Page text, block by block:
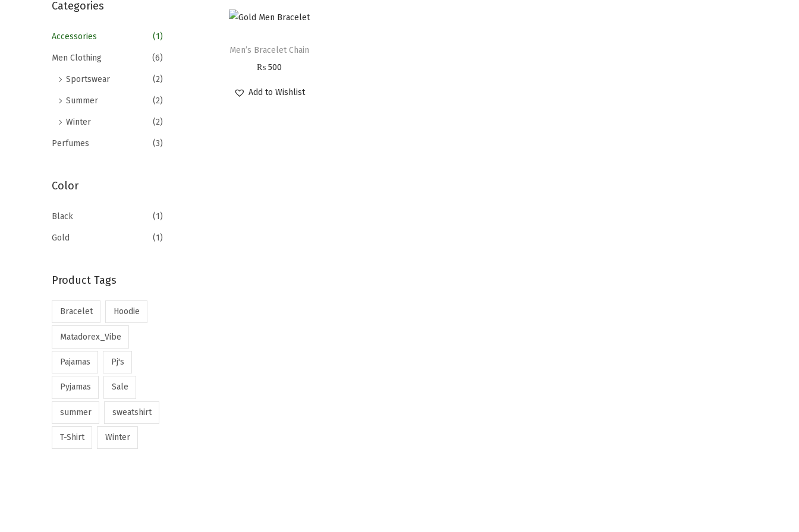
Men’s Bracelet Chain
₨500
Add to Wishlist
r
h
Categories
Accessories (1)
Men Clothing (6)
Sportswear (2)
Summer (2)
Winter (2)
Perfumes (3)
Color
Black (1)
Gold (1)
Product Tags
Bracelet Hoodie
Matadorex_Vibe
Pajamas Pj's
Pyjamas Sale
summer sweatshirt
T-Shirt Winter